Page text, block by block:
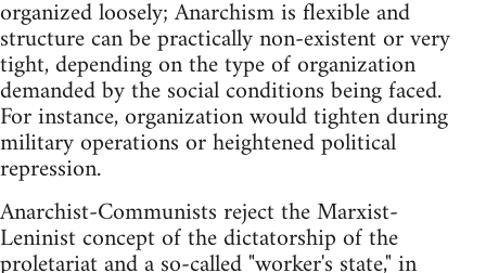
organized loosely; Anarchism is flexible and
structure can be practically non-existent or very
tight, depending on the type of organization
demanded by the social conditions being faced.
For instance, organization would tighten during
military operations or heightened political
repression.
Anarchist-Communists reject the Marxist-
Leninist concept of the dictatorship of the